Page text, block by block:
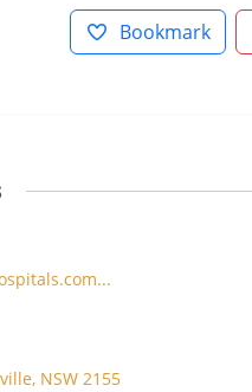
Bookmark
NSW 2155